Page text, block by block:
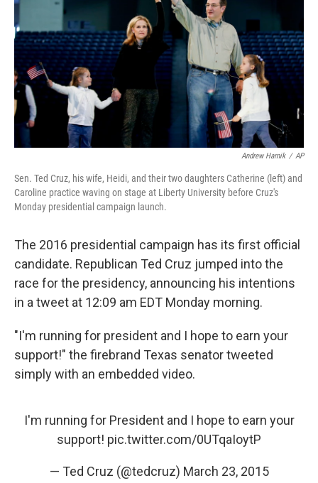
k
Andrew Harnik / AP
Sen. Ted Cruz, his wife, Heidi, and their two daughters Catherine (left) and
Caroline practice waving on stage at Liberty University before Cruz's
Monday presidential campaign launch.
The 2016 presidential campaign has its first official
candidate. Republican Ted Cruz jumped into the
race for the presidency, announcing his intentions
in a tweet at 12:09 am EDT Monday morning.
"I'm running for president and I hope to earn your
support!" the firebrand Texas senator tweeted
simply with an embedded video.
I'm running for President and I hope to earn your
support! pic.twitter.com/0UTqaIoytP
— Ted Cruz (@tedcruz) March 23, 2015